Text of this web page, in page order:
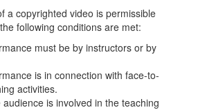
a copyrighted video is permissible
following conditions are met:
must be by instructors or by
is in connection with face-to-
activities.
is involved in the teaching